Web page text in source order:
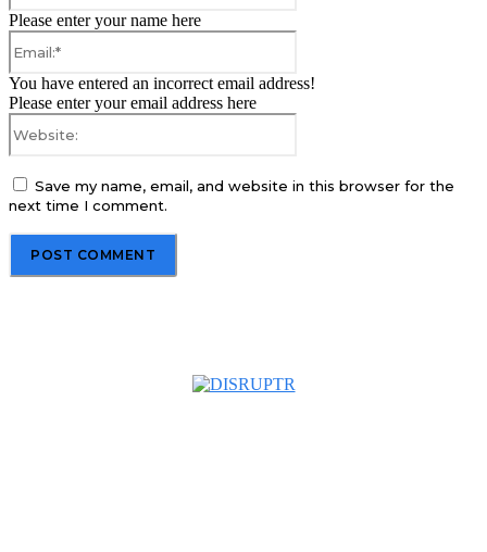
Please enter your name here
You have entered an incorrect email address!
Please enter your email address here
Save my name, email, and website in this browser for the
next time I comment.